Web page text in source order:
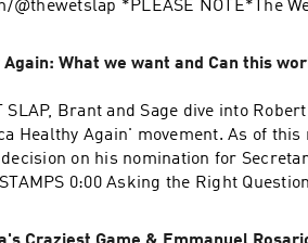
Happened out the Outback
Isaiah’s Students take
in touch in the comments below or
@thewetslapInstagram:
thewetslap/TikTok:
@thewetslapEmail:
NOTE*The Wet Slap is a
exploring a wide variety of topics
viewers (and their parents) should
audiences only.
What we want and Can this
SLAP, Brant and Sage dive into
Healthy Again' movement. As of this
on his nomination for
are Ruining our Food 32:05